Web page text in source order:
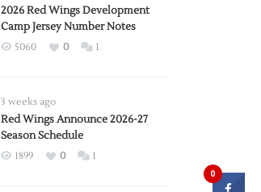
2026 Red Wings Development
Camp Jersey Number Notes
5060 0 1
3 weeks ago
Red Wings Announce 2026-27
Season Schedule
1899 0 1
0